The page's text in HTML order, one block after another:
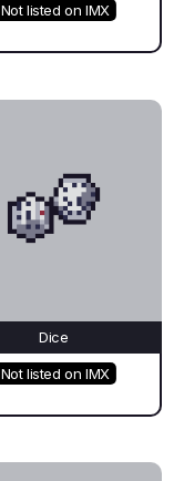
Not listed on IMX
Dice
Not listed on IMX